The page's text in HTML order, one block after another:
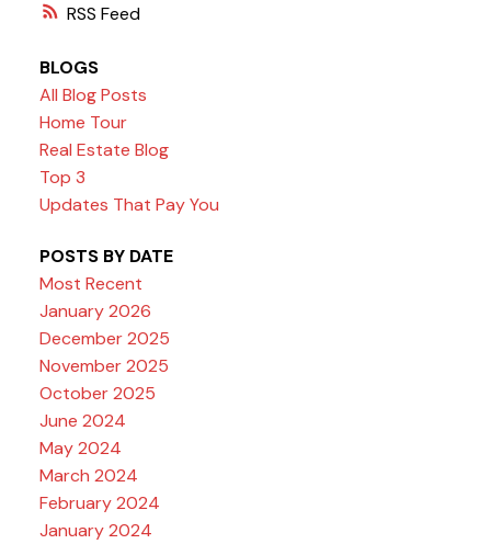
RSS
BLOGS
All Blog Posts
Home Tour
Real Estate Blog
Top 3
Updates That Pay You
POSTS BY DATE
Most Recent
January 2026
December 2025
November 2025
October 2025
June 2024
May 2024
March 2024
February 2024
January 2024